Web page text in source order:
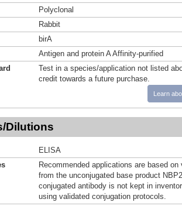
Polyclonal
Rabbit
birA
Antigen and protein A Affinity-purified
Test in a species/application not listed
credit towards a future purchase.
Learn
Dilutions
ELISA
Recommended applications are based
from the unconjugated base product
conjugated antibody is not kept in
using validated conjugation protocols.